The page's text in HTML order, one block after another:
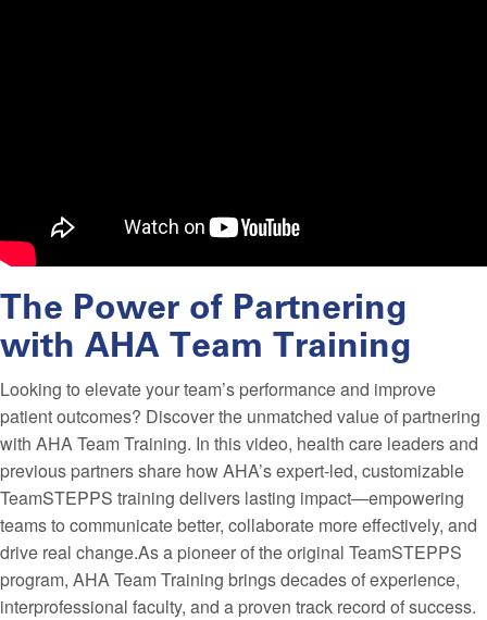
The Power of Partnering
with AHA Team Training
Looking to elevate your team’s performance and improve
patient outcomes? Discover the unmatched value of partnering
with AHA Team Training. In this video, health care leaders and
previous partners share how AHA’s expert-led, customizable
TeamSTEPPS training delivers lasting impact—empowering
teams to communicate better, collaborate more effectively, and
drive real change.As a pioneer of the original TeamSTEPPS
program, AHA Team Training brings decades of experience,
interprofessional faculty, and a proven track record of success.